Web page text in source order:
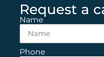
Request a
Name
Phone